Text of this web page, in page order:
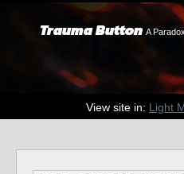
Trauma Button A
View site in: Light